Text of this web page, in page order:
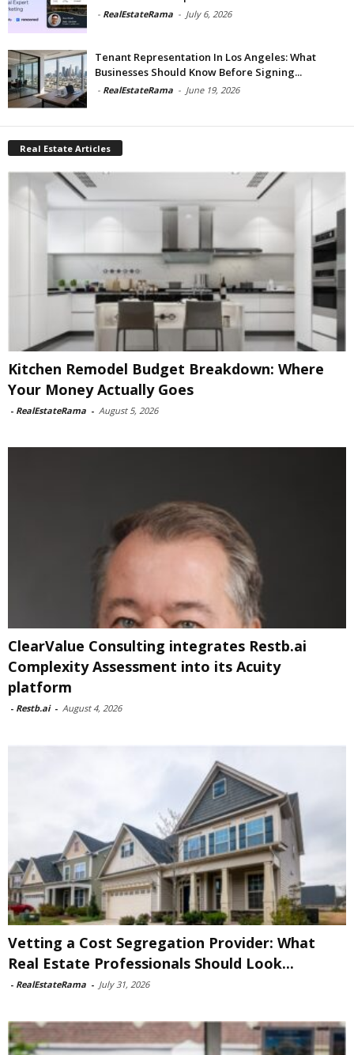
- RealEstateRama - July 6, 2026
Tenant Representation In Los Angeles: What
Businesses Should Know Before Signing...
- RealEstateRama - June 19, 2026
Real Estate Articles
Kitchen Remodel Budget Breakdown: Where
Your Money Actually Goes
- RealEstateRama - August 5, 2026
ClearValue Consulting integrates Restb.ai
Complexity Assessment into its Acuity
platform
- Restb.ai - August 4, 2026
Vetting a Cost Segregation Provider: What
Real Estate Professionals Should Look...
- RealEstateRama - July 31, 2026